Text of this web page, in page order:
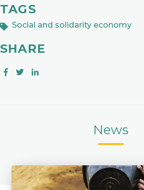
TAGS
Social and solidarity economy
SHARE
News